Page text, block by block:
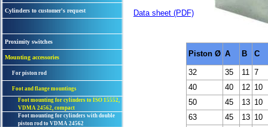
Cylinders to customer's request
Proximity switches
Mounting accessories
For piston rod
Foot and flange mountings
Foot mounting for cylinders to ISO 15552,
VDMA 24562, compact
Foot mounting for cylinders with double
piston rod to VDMA 24562
Data sheet (PDF)
Piston Ø A B C
32 35 11 7
40
40 12 10
50
45 13 10
63
45 13 10